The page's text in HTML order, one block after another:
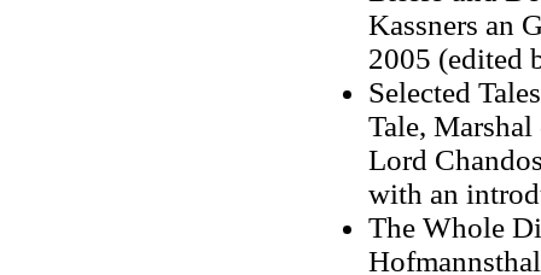
Kassners an
2005 (edited
Selected Tales
Tale,
Lord
with an
The Whole